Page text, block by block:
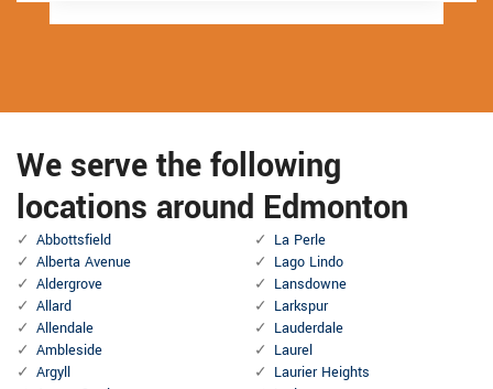
We serve the following
locations around Edmonton
Abbottsfield
Alberta Avenue
Aldergrove
Allard
Allendale
Ambleside
Argyll
La Perle
Lago Lindo
Lansdowne
Larkspur
Lauderdale
Laurel
Laurier Heights